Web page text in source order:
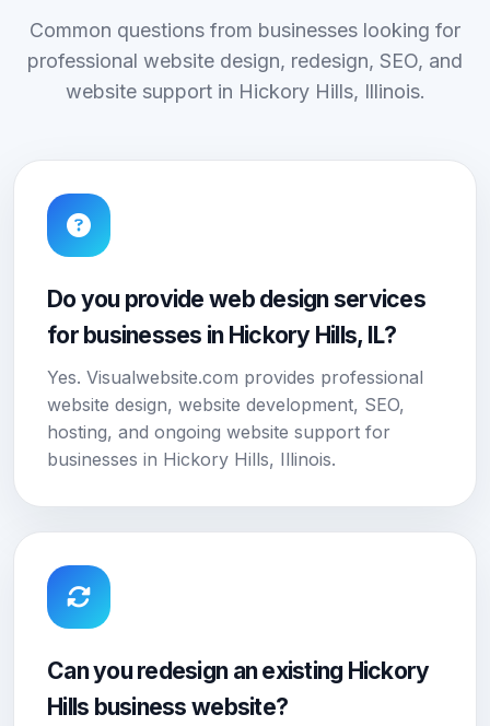
Common questions from businesses looking for
professional website design, redesign, SEO, and
website support in Hickory Hills, Illinois.
Do you provide web design services
for businesses in Hickory Hills, IL?
Yes. Visualwebsite.com provides professional
website design, website development, SEO,
hosting, and ongoing website support for
businesses in Hickory Hills, Illinois.
Can you redesign an existing Hickory
Hills business website?